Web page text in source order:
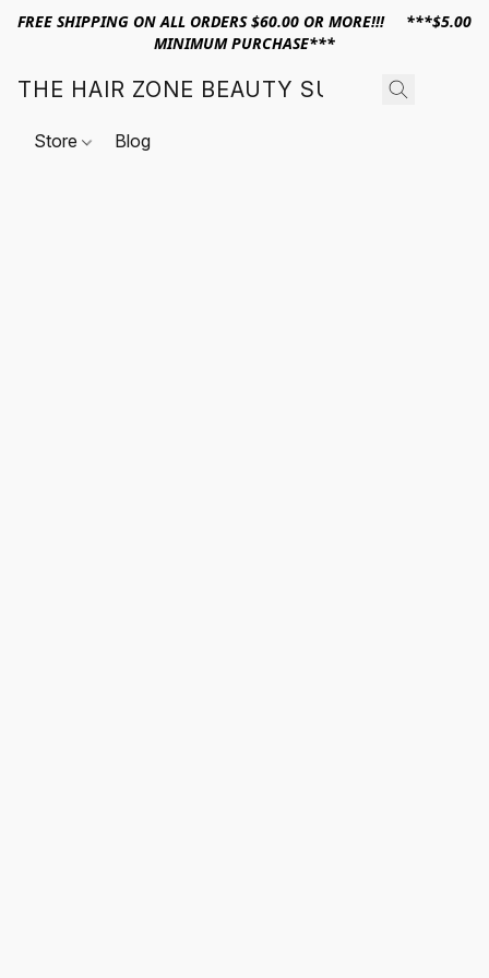
FREE SHIPPING ON ALL ORDERS $60.00 OR MORE!!! ***$5.00
MINIMUM PURCHASE***
THE HAIR ZONE BEAUTY SUPPLY
Store Blog